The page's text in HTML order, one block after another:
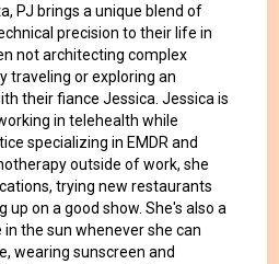
PJ brings a unique blend of
precision to their life in
not architecting complex
traveling or exploring an
their fiance Jessica. Jessica is
in telehealth while
specializing in EMDR and
outside of work, she
trying new restaurants
on a good show. She's also a
the sun whenever she can
wearing sunscreen and